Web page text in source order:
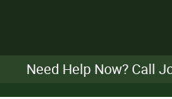
Need Help Now? Call